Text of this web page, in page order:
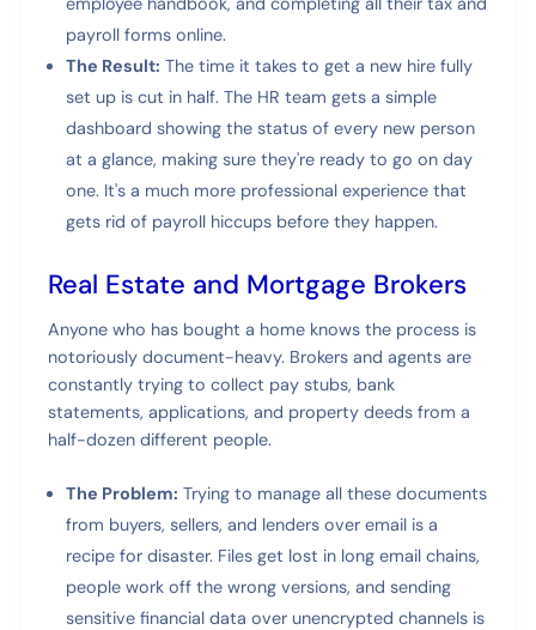
payroll forms online.
The Result: The time it takes to get a new hire fully
set up is cut in half. The HR team gets a simple
dashboard showing the status of every new person
at a glance, making sure they're ready to go on day
one. It's a much more professional experience that
gets rid of payroll hiccups before they happen.
Real Estate and Mortgage Brokers
Anyone who has bought a home knows the process is
notoriously document-heavy. Brokers and agents are
constantly trying to collect pay stubs, bank
statements, applications, and property deeds from a
half-dozen different people.
The Problem: Trying to manage all these documents
from buyers, sellers, and lenders over email is a
recipe for disaster. Files get lost in long email chains,
people work off the wrong versions, and sending
sensitive financial data over unencrypted channels is